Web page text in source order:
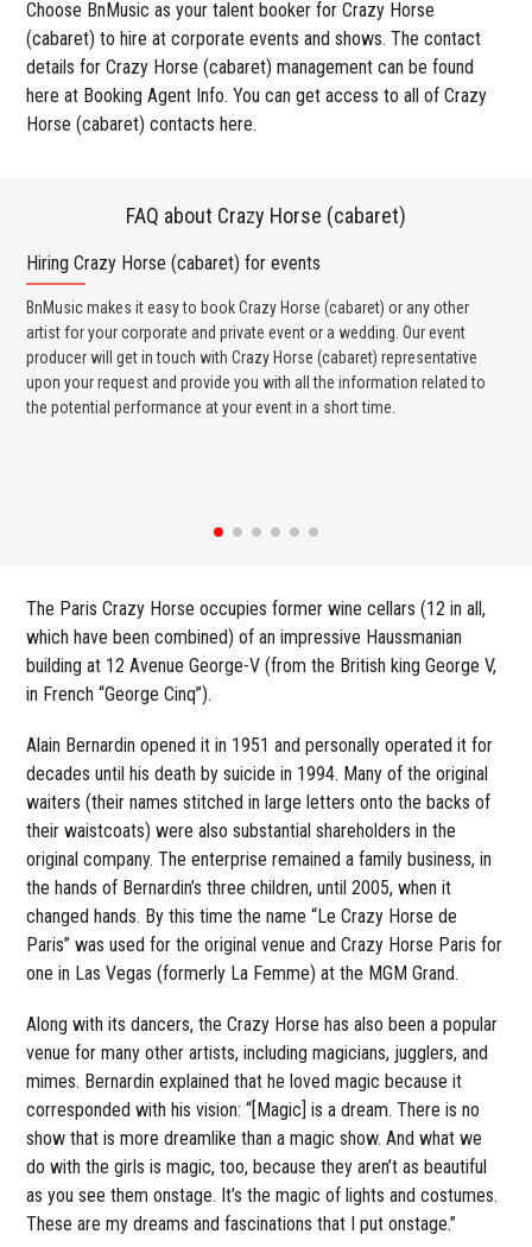
Choose BnMusic as your talent booker for Crazy Horse
(cabaret) to hire at corporate events and shows. The contact
details for Crazy Horse (cabaret) management can be found
here at Booking Agent Info. You can get access to all of Crazy
Horse (cabaret) contacts here.
FAQ about Crazy Horse (cabaret)
Hiring Crazy Horse (cabaret) for events
BnMusic makes it easy to book Crazy Horse (cabaret) or any other
artist for your corporate and private event or a wedding. Our event
producer will get in touch with Crazy Horse (cabaret) representative
upon your request and provide you with all the information related to
the potential performance at your event in a short time.
The Paris Crazy Horse occupies former wine cellars (12 in all,
which have been combined) of an impressive Haussmanian
building at 12 Avenue George-V (from the British king George V,
in French “George Cinq”).
Alain Bernardin opened it in 1951 and personally operated it for
decades until his death by suicide in 1994. Many of the original
waiters (their names stitched in large letters onto the backs of
their waistcoats) were also substantial shareholders in the
original company. The enterprise remained a family business, in
the hands of Bernardin’s three children, until 2005, when it
changed hands. By this time the name “Le Crazy Horse de
Paris” was used for the original venue and Crazy Horse Paris for
one in Las Vegas (formerly La Femme) at the MGM Grand.
Along with its dancers, the Crazy Horse has also been a popular
venue for many other artists, including magicians, jugglers, and
mimes. Bernardin explained that he loved magic because it
corresponded with his vision: “[Magic] is a dream. There is no
show that is more dreamlike than a magic show. And what we
do with the girls is magic, too, because they aren’t as beautiful
as you see them onstage. It’s the magic of lights and costumes.
These are my dreams and fascinations that I put onstage.”